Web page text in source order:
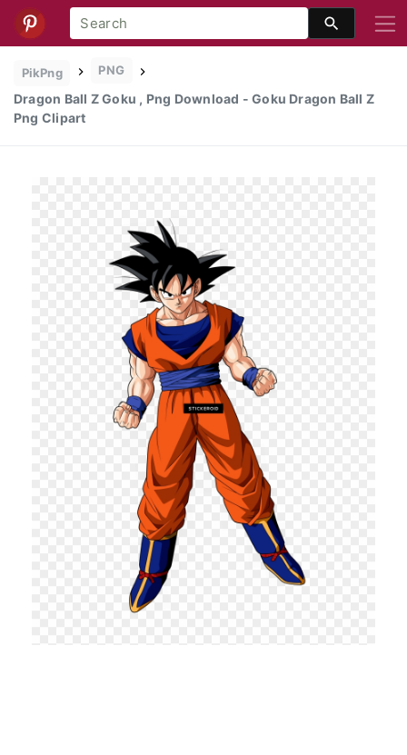
PikPng PNG
Dragon Ball Z Goku , Png Download - Goku Dragon Ball Z
Png Clipart